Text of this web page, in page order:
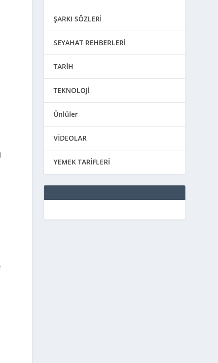
ŞARKI SÖZLERİ
SEYAHAT REHBERLERİ
TARİH
TEKNOLOJİ
Ünlüler
VİDEOLAR
YEMEK TARİFLERİ